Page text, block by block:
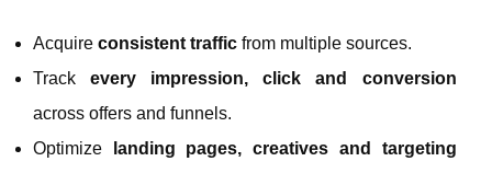
Acquire consistent traffic from multiple sources.
Trackevery impression, click and conversion
across offers and funnels.
Optimize
landing pages, creatives and targeting